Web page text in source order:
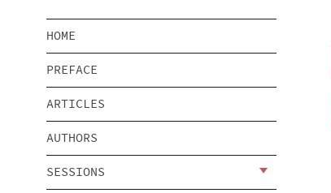
HOME
PREFACE
ARTICLES
AUTHORS
SESSIONS